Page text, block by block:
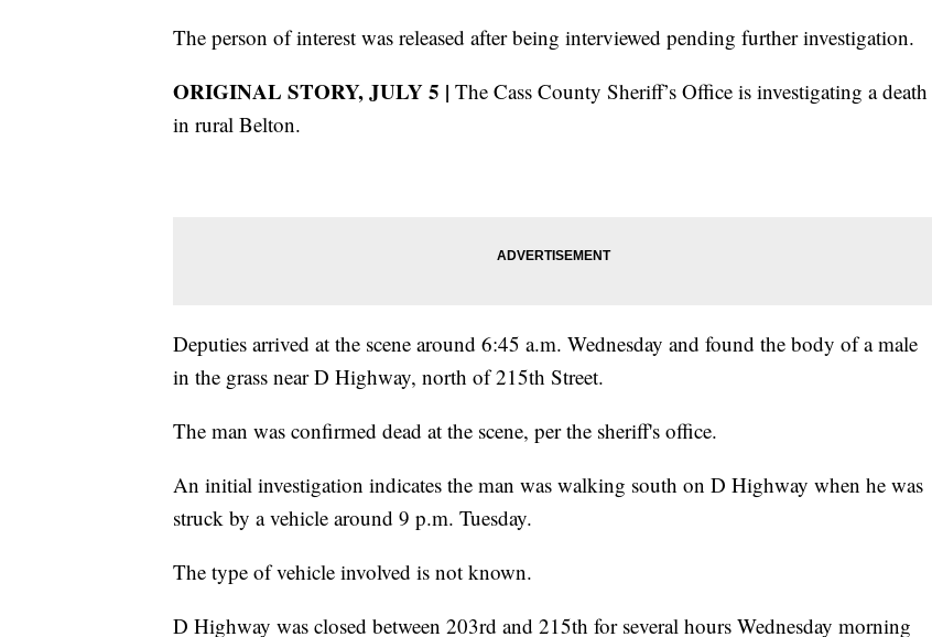
The person of interest was released after being interviewed pending further investigation.
ORIGINAL STORY, JULY 5 | The Cass County Sheriff’s Office is investigating a death
in rural Belton.
Deputies arrived at the scene around 6:45 a.m. Wednesday and found the body of a male
in the grass near D Highway, north of 215th Street.
The man was confirmed dead at the scene, per the sheriff's office.
An initial investigation indicates the man was walking south on D Highway when he was
struck by a vehicle around 9 p.m. Tuesday.
The type of vehicle involved is not known.
D Highway was closed between 203rd and 215th for several hours Wednesday morning